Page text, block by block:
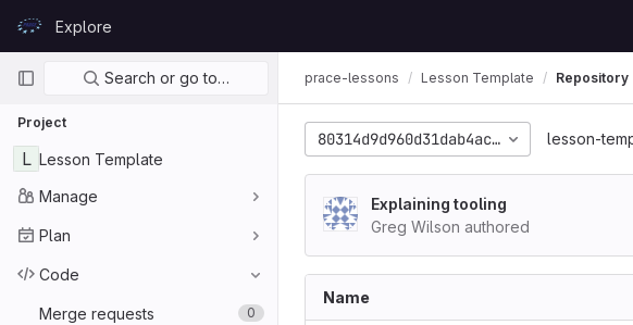
GitLabExplore
Primary navigation
Search or go to…
Project
L Lesson Template
Manage
Plan
Code
Merge requests 0
prace-lessons Lesson Template Repository
lesson-
Explaining tooling
Greg Wilson authored
Name